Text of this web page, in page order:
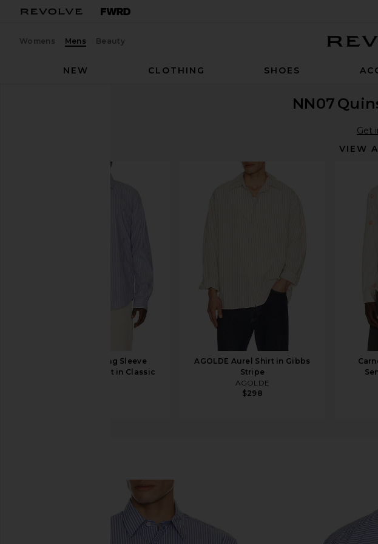
Womens Mens Beauty
NEW
CLOTHING SHOES
NN07
Get
VIEW
onia Poplin Long Sleeve
Button Down Shirt in Classic
AGOLDE Aurel Shirt in Gibbs
Stripe
AGOLDE
$298
favorite NN07 Quinsy Shirt in Blue Stripe